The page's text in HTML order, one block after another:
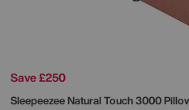
Save £250
SleepeezeeNatural Touch 3000